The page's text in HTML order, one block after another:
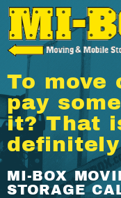
To move
pay
it? That
MI-BOX
STORAGE